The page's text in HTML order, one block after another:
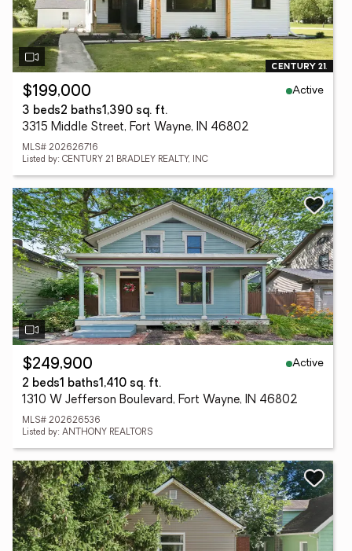
$199,000
Active
3 beds2 baths1,390 sq. ft.
3315 Middle Street, Fort Wayne, IN 46802
MLS# 202626716
Listed by: CENTURY 21 BRADLEY REALTY, INC
$249,900
Active
2 beds1 baths1,410 sq. ft.
1310 W Jefferson Boulevard, Fort Wayne, IN 46802
MLS# 202626536
Listed by: ANTHONY REALTORS